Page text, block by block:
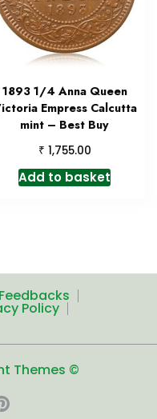
1893 1/4 Anna Queen
Empress Calcutta
mint – Best Buy
₹ 1,755.00
Add to basket
Feedbacks
Policy
Themes ©